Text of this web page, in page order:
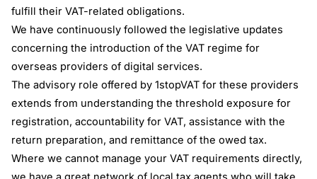
fulfill their VAT-related obligations.
We have continuously followed the legislative updates
concerning the introduction of the VAT regime for
overseas providers of digital services.
The advisory role offered by 1stopVAT for these providers
extends from understanding the threshold exposure for
registration, accountability for VAT, assistance with the
return preparation, and remittance of the owed tax.
Where we cannot manage your VAT requirements directly,